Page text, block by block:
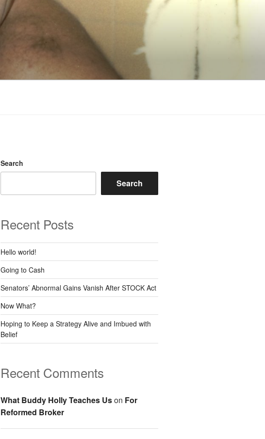
Search
Search
Recent Posts
Hello world!
Going to Cash
Senators’ Abnormal Gains Vanish After STOCK Act
Now What?
Hoping to Keep a Strategy Alive and Imbued with
Belief
Recent Comments
What Buddy Holly Teaches Uson For
Reformed Broker